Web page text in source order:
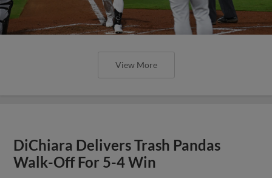
View More
DiChiara Delivers Trash Pandas
Walk-Off For 5-4 Win